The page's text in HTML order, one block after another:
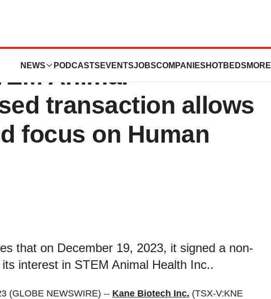
NEWS PODCASTS EVENTSJOBSCOMPANIES HOTBEDS MORE
Receives Offer for its
Animal
transaction allows
focus on Human
that on December 19, 2023, it signed a non-
interest in STEM Animal Health Inc..
(GLOBE NEWSWIRE) -- Kane Biotech Inc. (TSX-V:KNE